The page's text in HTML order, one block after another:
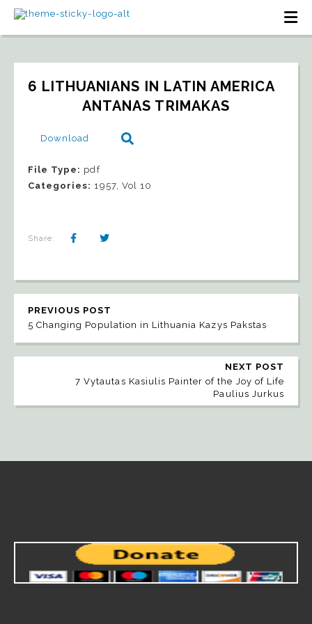
6 LITHUANIANS IN LATIN AMERICA
ANTANAS TRIMAKAS
Download
File Type: pdf
Categories: 1957, Vol 10
Share:
PREVIOUS POST
5 Changing Population in Lithuania Kazys Pakstas
NEXT POST
7 Vytautas Kasiulis Painter of the Joy of Life
Paulius Jurkus